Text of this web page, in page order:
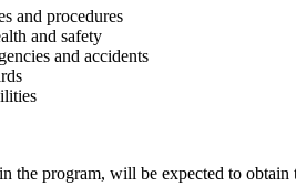
and procedures
and safety
and accidents
the program, will be expected to